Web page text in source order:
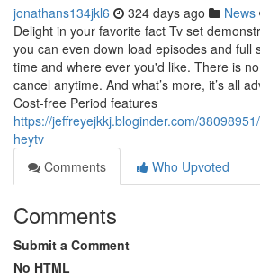
jonathans134jkl6 324 days ago News
Delight in your favorite fact Tv set
you can even down load episodes and full
time and where ever you'd like. There is
cancel anytime. And what’s more, it’s all
Cost-free Period features
https://jeffreyejkkj.bloginder.com/
heytv
Comments
Who Upvoted
Comments
Submit a Comment
No HTML